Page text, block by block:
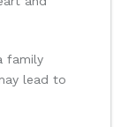
family
lead to